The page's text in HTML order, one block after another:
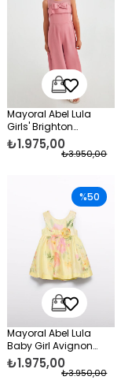
Mayoral Abel Lula
Girls' Brighton
Jumpsuit Orange
₺1.975,00
₺3.950,00
Mayoral Abel Lula
Baby Girl Avignon
Dress Yellow
₺1.975,00
₺3.950,00
%50